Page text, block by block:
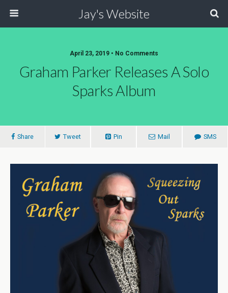
Jay's Website
April 23, 2019 • No Comments
Graham Parker Releases A Solo
Sparks Album
Share Tweet Pin Mail SMS